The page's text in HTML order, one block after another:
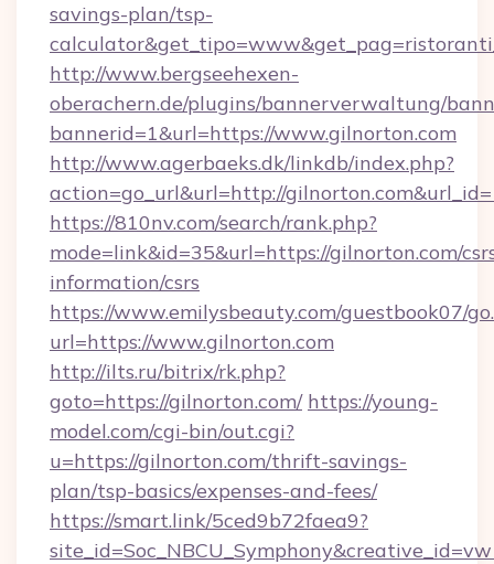
savings-plan/tsp-
http://www.bergseehexen-
oberachern.de/plugins/bannerverwaltung/
bannerid=1&url=https://www.gilnorton.com
http://www.agerbaeks.dk/linkdb/index.php?
action=go_url&url=http://
https://810nv.com/search/rank.php?
mode=link&id=35&url=https://gilnorton.com/
information/csrs
https://www.emilysbeauty.com/guestbook07/
url=https://www.gilnorton.com
http://ilts.ru/bitrix/rk.php?
goto=https://gilnorton.com/ https://young-
model.com/cgi-bin/out.cgi?
u=https://gilnorton.com/thrift-savings-
plan/tsp-basics/expenses-and-fees/
https://smart.link/5ced9b72faea9?